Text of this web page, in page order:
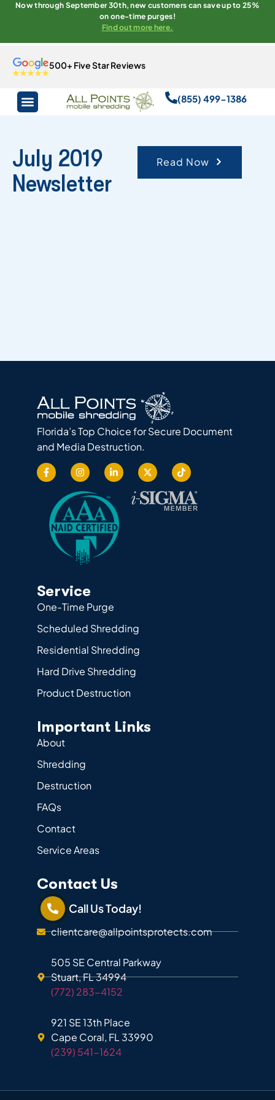
Now through September 30th, new customers can save up to 25%
on one-time purges!
Find out more here.
500+ Five Star Reviews
(855) 499-1386
July 2019
Newsletter
Read Now
Florida’s Top Choice for Secure Document
and Media Destruction.
Service
One-Time Purge
Scheduled Shredding
Residential Shredding
Hard Drive Shredding
Product Destruction
Important Links
About
Shredding
Destruction
FAQs
Contact
Service Areas
Contact Us
Call Us Today!
clientcare@allpointsprotects.com
505 SE Central Parkway
Stuart, FL 34994
(772) 283-4152
921 SE 13th Place
Cape Coral, FL 33990
(239) 541-1624